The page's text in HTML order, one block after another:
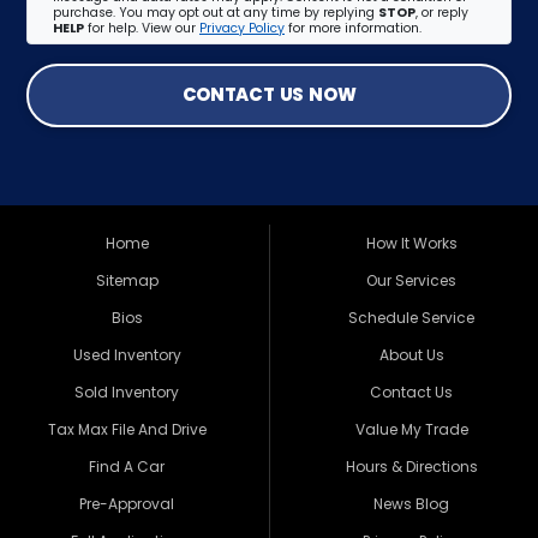
purchase. You may opt out at any time by replying STOP, or reply
HELP for help. View our Privacy Policy for more information.
CONTACT US NOW
Home
Sitemap
Bios
Used Inventory
Sold Inventory
Tax Max File And Drive
Find A Car
Pre-Approval
How It Works
Our Services
Schedule Service
About Us
Contact Us
Value My Trade
Hours & Directions
News Blog